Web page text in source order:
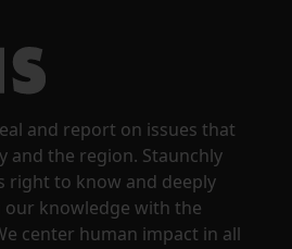
and report on issues that
and the region. Staunchly
right to know and deeply
knowledge with the
center human impact in all